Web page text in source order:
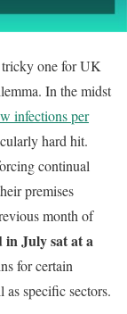
tricky one for UK
In the midst
infections per
hard hit.
continual
premises
month of
in July sat at a
for certain
as specific sectors.